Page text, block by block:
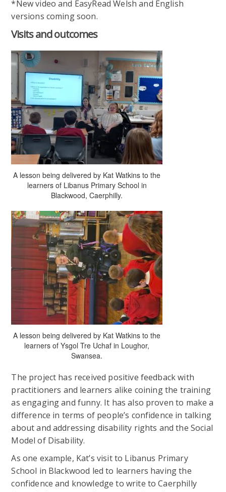
*New video and EasyRead Welsh and English
versions coming soon.
Visits and outcomes
A lesson being delivered by Kat Watkins to the
learners of Libanus Primary School in
Blackwood, Caerphilly.
A lesson being delivered by Kat Watkins to the
learners of Ysgol Tre Uchaf in Loughor,
Swansea.
The project has received positive feedback with
practitioners and learners alike coining the training
as engaging and funny. It has also proven to make a
difference in terms of people’s confidence in talking
about and addressing disability rights and the Social
Model of Disability.
As one example, Kat’s visit to Libanus Primary
School in Blackwood led to learners having the
confidence and knowledge to write to Caerphilly